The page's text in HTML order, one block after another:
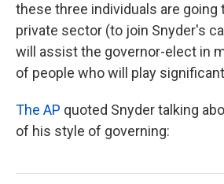
these three individuals are going
private sector (to join Snyder's
will assist the governor-elect in
of people who will play
The AP quoted Snyder talking
of his style of governing: